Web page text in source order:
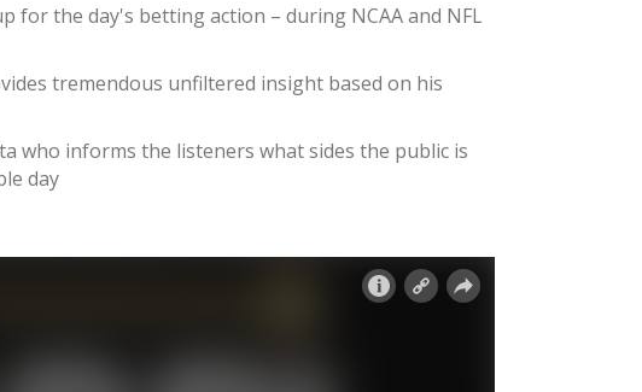
for the day's betting action – during NCAA and NFL
tremendous unfiltered insight based on his
who informs the listeners what sides the public is
day